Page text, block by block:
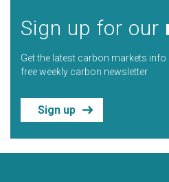
Sign up for our
Get the latest carbon markets
free weekly carbon newsletter
Sign up